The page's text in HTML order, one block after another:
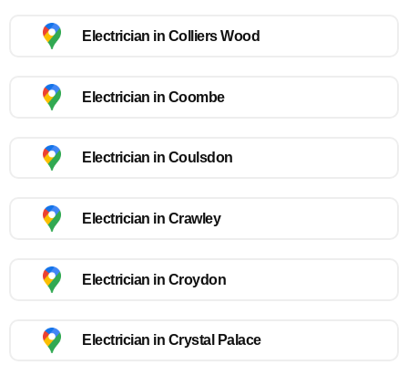
Electrician in Colliers Wood
Electrician in Coombe
Electrician in Coulsdon
Electrician in Crawley
Electrician in Croydon
Electrician in Crystal Palace